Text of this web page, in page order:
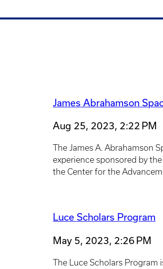
James Abrahamson
Aug 25, 2023, 2:22 PM
The James A. Abrahamson
experience sponsored by
the Center for the
Luce Scholars Program
May 5, 2023, 2:26 PM
The Luce Scholars